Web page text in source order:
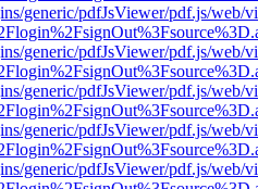
generic/pdfJsViewer/pdf.js/web/
generic/pdfJsViewer/pdf.js/web/
generic/pdfJsViewer/pdf.js/web/
generic/pdfJsViewer/pdf.js/web/
generic/pdfJsViewer/pdf.js/web/